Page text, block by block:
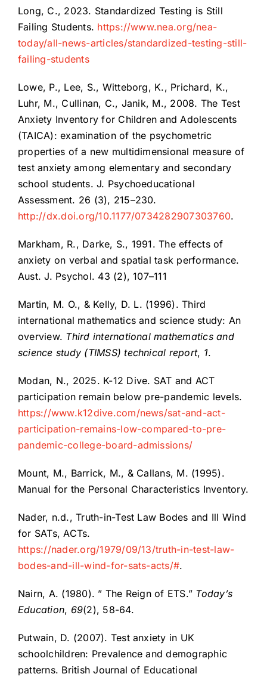
Long, C., 2023. Standardized Testing is Still
Failing Students. https://www.nea.org/nea-
today/all-news-articles/standardized-testing-still-
failing-students
Lowe, P., Lee, S., Witteborg, K., Prichard, K.,
Luhr, M., Cullinan, C., Janik, M., 2008. The Test
Anxiety Inventory for Children and Adolescents
(TAICA): examination of the psychometric
properties of a new multidimensional measure of
test anxiety among elementary and secondary
school students. J. Psychoeducational
Assessment. 26 (3), 215–230.
http://dx.doi.org/10.1177/0734282907303760.
Markham, R., Darke, S., 1991. The effects of
anxiety on verbal and spatial task performance.
Aust. J. Psychol. 43 (2), 107–111
Martin, M. O., & Kelly, D. L. (1996). Third
international mathematics and science study: An
overview. Third international mathematics and
science study (TIMSS) technical report, 1.
Modan, N., 2025. K-12 Dive. SAT and ACT
participation remain below pre-pandemic levels.
https://www.k12dive.com/news/sat-and-act-
participation-remains-low-compared-to-pre-
pandemic-college-board-admissions/
Mount, M., Barrick, M., & Callans, M. (1995).
Manual for the Personal Characteristics Inventory.
Nader, n.d., Truth-in-Test Law Bodes and Ill Wind
for SATs, ACTs.
https://nader.org/1979/09/13/truth-in-test-law-
bodes-and-ill-wind-for-sats-acts/#.
Nairn, A. (1980). ” The Reign of ETS.” Today’s
Education, 69(2), 58-64.
Putwain, D. (2007). Test anxiety in UK
schoolchildren: Prevalence and demographic
patterns. British Journal of Educational